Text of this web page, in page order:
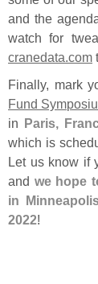
and the
watch for
cranedata.com
Finally, mark
Fund
in Paris,
which is
Let us know if
and we hope
in
2022!